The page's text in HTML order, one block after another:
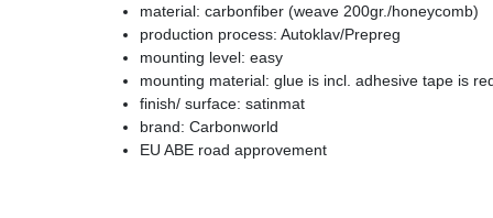
material: carbonfiber (weave 200gr./honeycomb)
production process: Autoklav/Prepreg
mounting level: easy
mounting material: glue is incl. adhesive tape is
finish/ surface: satinmat
brand: Carbonworld
EU ABE road approvement